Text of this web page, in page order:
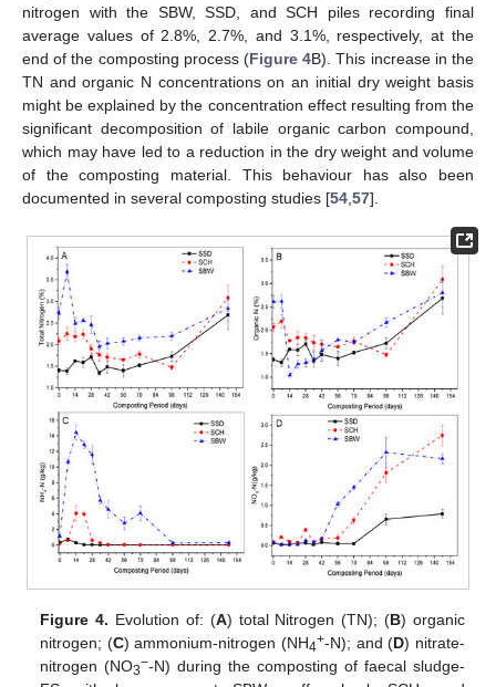
nitrogen with the SBW, SSD, and SCH piles recording final
average values of 2.8%, 2.7%, and 3.1%, respectively, at the
end of the composting process (Figure 4B). This increase in the
TN and organic N concentrations on an initial dry weight basis
might be explained by the concentration effect resulting from the
significant decomposition of labile organic carbon compound,
which may have led to a reduction in the dry weight and volume
of the composting material. This behaviour has also been
documented in several composting studies [54,57].
Figure 4. Evolution of: (A) total Nitrogen (TN); (B) organic
nitrogen; (C) ammonium-nitrogen (NH4+-N); and (D) nitrate-
nitrogen (NO3−-N) during the composting of faecal sludge-